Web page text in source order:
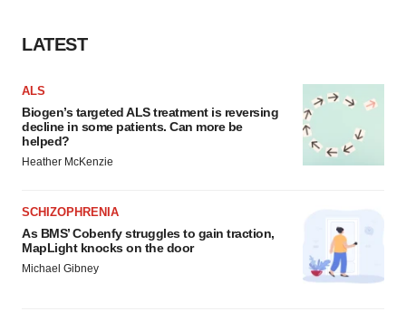
LATEST
ALS
Biogen’s targeted ALS treatment is reversing
decline in some patients. Can more be
helped?
Heather McKenzie
SCHIZOPHRENIA
As BMS’ Cobenfy struggles to gain traction,
MapLight knocks on the door
Michael Gibney